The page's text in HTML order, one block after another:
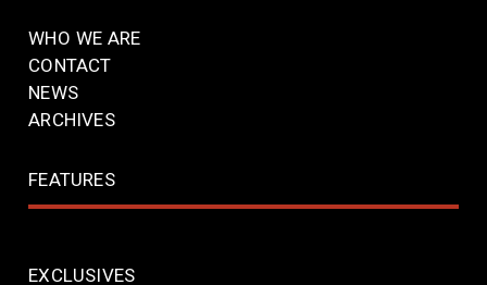
WHO WE ARE
CONTACT
NEWS
ARCHIVES
FEATURES
EXCLUSIVES